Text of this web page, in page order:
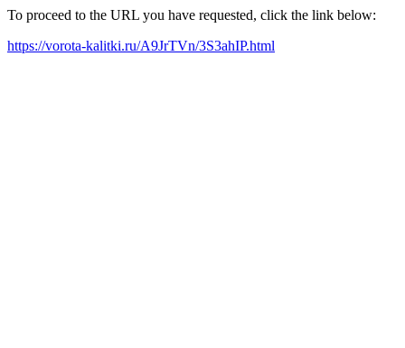
To proceed to the URL you have requested, click the link below:
https://vorota-kalitki.ru/A9JrTVn/3S3ahIP.html